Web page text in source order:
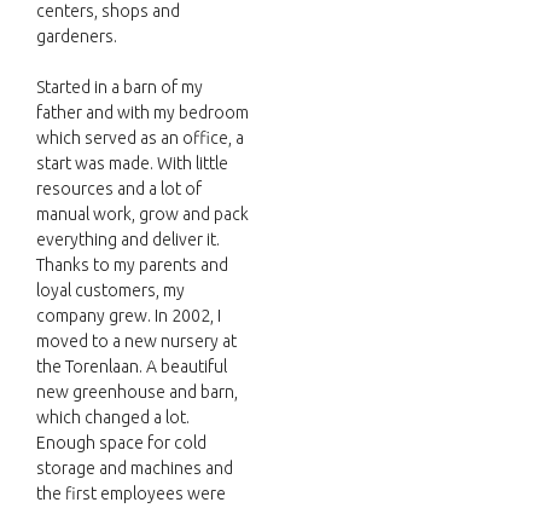
centers, shops and
gardeners.
Started in a barn of my
father and with my bedroom
which served as an office, a
start was made. With little
resources and a lot of
manual work, grow and pack
everything and deliver it.
Thanks to my parents and
loyal customers, my
company grew. In 2002, I
moved to a new nursery at
the Torenlaan. A beautiful
new greenhouse and barn,
which changed a lot.
Enough space for cold
storage and machines and
the first employees were